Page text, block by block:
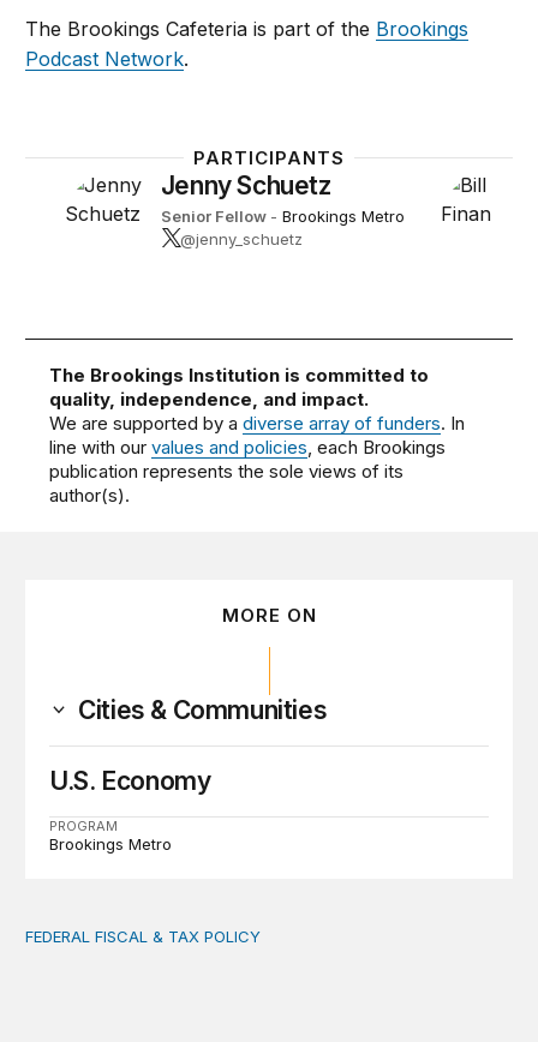
The Brookings Cafeteria is part of the Brookings
Podcast Network.
PARTICIPANTS
Jenny Schuetz
Senior Fellow - Brookings Metro
@jenny_schuetz
The Brookings Institution is committed to
quality, independence, and impact.
We are supported by adiverse array of funders. In
line with ourvalues and policies, each Brookings
publication represents the sole views of its
author(s).
MORE ON
Cities & Communities
U.S. Economy
PROGRAM
Brookings Metro
AI tax debate misses the threat that’s already here
FEDERAL FISCAL & TAX POLICY